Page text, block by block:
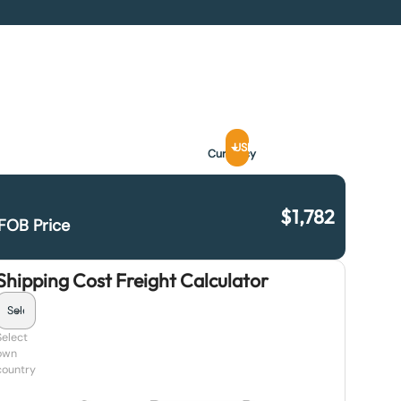
Currency
USD
Price $1,782
Cost Freight Calculator